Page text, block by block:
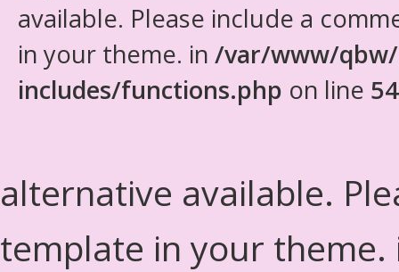
available. Please include a
in your theme. in /var/www/
includes/functions.php on line
alternative available.
template in your